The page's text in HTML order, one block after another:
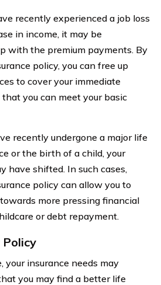
recently experienced a job loss
in income, it may be
with the premium payments. By
policy, you can free up
to cover your immediate
you can meet your basic
recently undergone a major life
or the birth of a child, your
have shifted. In such cases,
policy can allow you to
more pressing financial
or debt repayment.
your insurance needs may
you may find a better life